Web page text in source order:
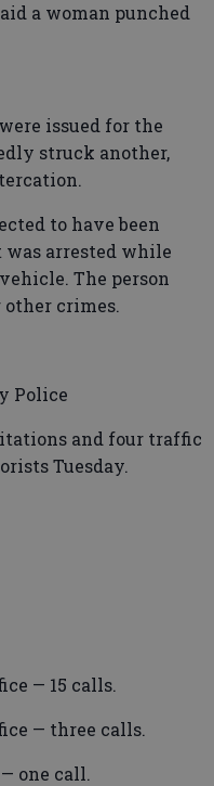
a woman punched
issued for the
struck another,
to have been
arrested while
The person
crimes.
Police
and four traffic
Tuesday.
— 15 calls.
— three calls.
one call.